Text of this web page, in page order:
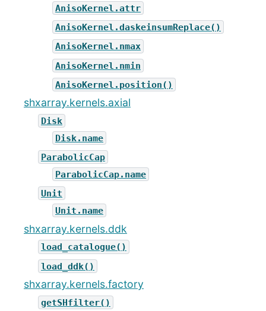
AnisoKernel.attr
AnisoKernel.daskeinsumReplace()
AnisoKernel.nmax
AnisoKernel.nmin
AnisoKernel.position()
shxarray.kernels.axial
Disk
Disk.name
ParabolicCap
ParabolicCap.name
Unit
Unit.name
shxarray.kernels.ddk
load_catalogue()
load_ddk()
shxarray.kernels.factory
getSHfilter()